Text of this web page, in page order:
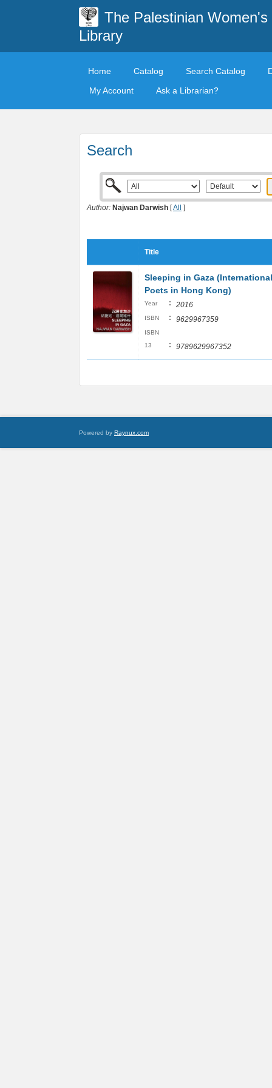
The Palestinian Women's
Library
Home Catalog Search Catalog
My Account
Ask a Librarian?
Search
Author: Najwan Darwish [All ]
Title
Sleeping in Gaza (International
Poets in Hong Kong)
Year : 2016
ISBN : 9629967359
ISBN
13
: 9789629967352
Powered by Raynux.com